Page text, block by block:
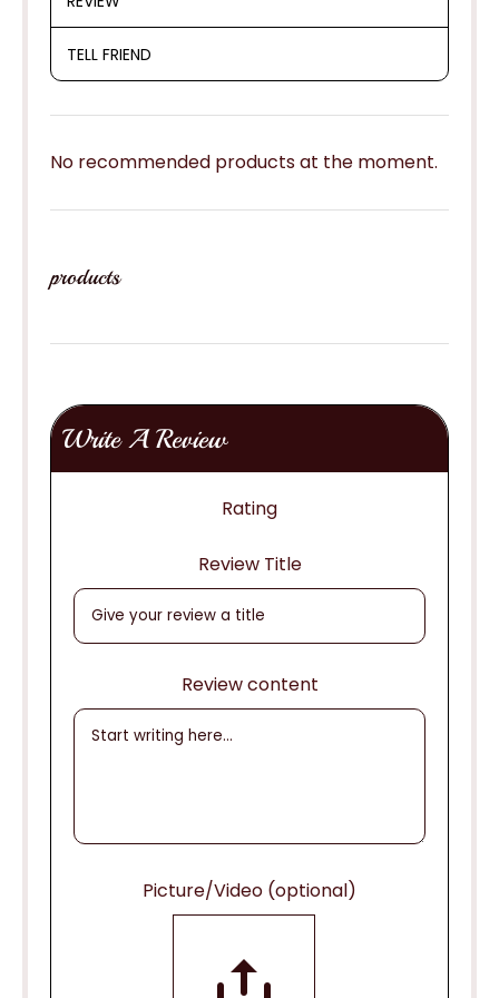
TELL FRIEND
No recommended products at the moment.
products
Write A Review
Rating
Review Title
Review content
Picture/Video (optional)